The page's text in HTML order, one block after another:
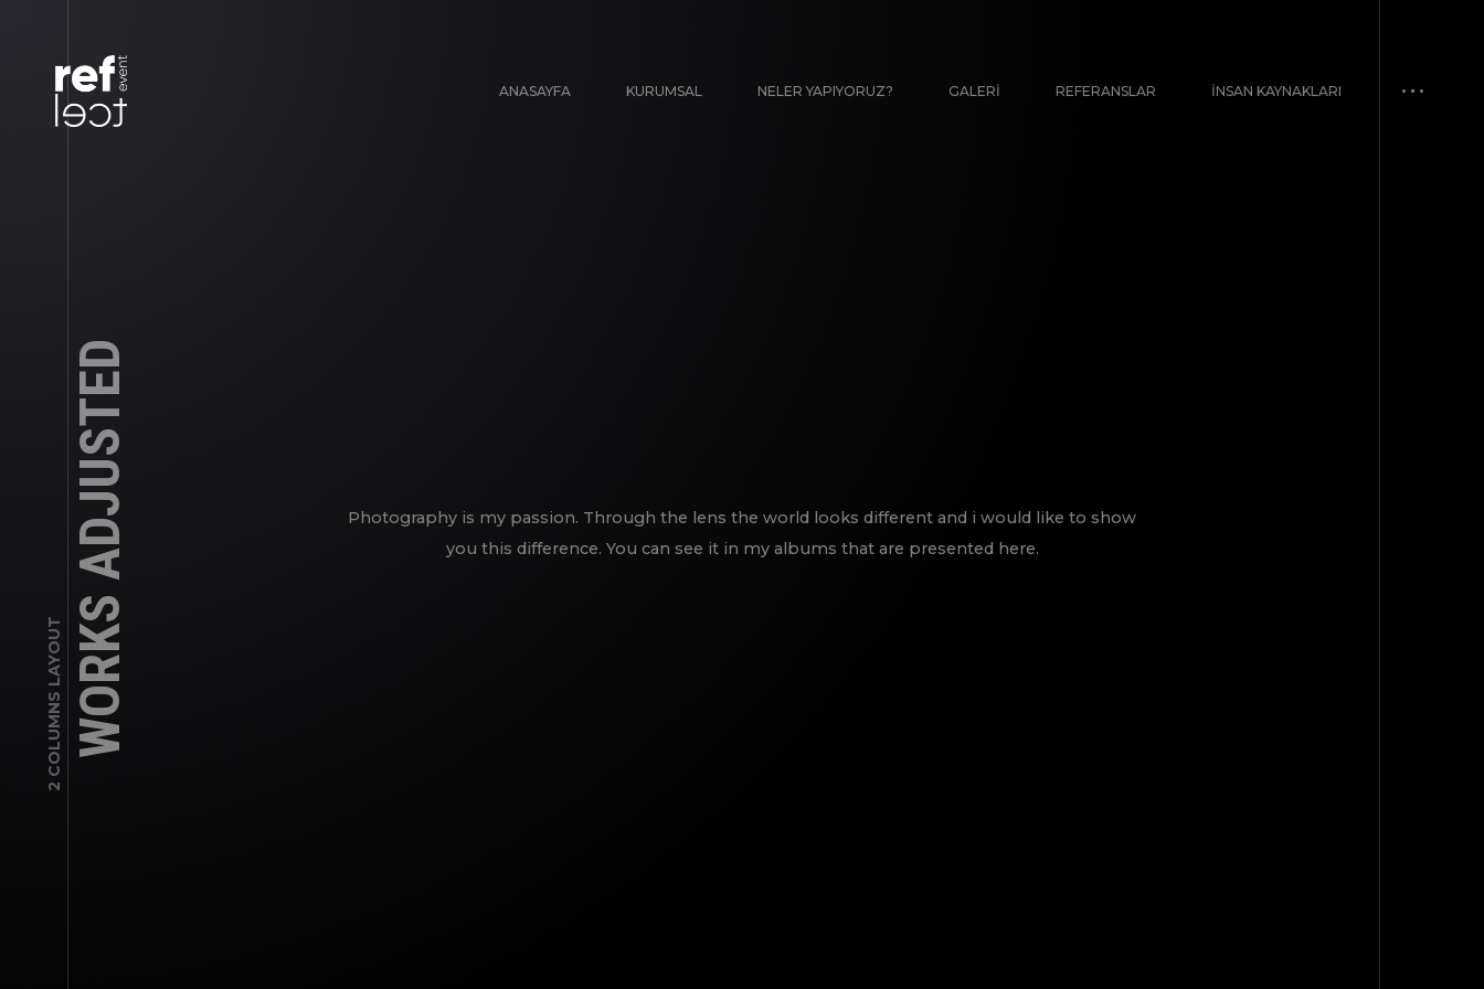
ANASAYFA KURUMSAL NELER YAPIYORUZ? GALERI REFERANSLAR İNSAN KAYNAKLARI
2 COLUMNS LAYOUTWORKS ADJUSTED
Photography is my passion. Through the lens the world looks different and i would like to show
you this difference. You can see it in my albums that are presented here.